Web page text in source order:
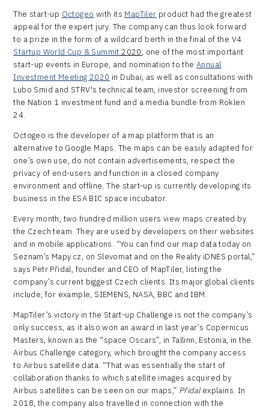
The start-up Octogeo with its MapTiler product had the greatest
appeal for the expert jury. The company can thus look forward
to a prize in the form of a wildcard berth in the final of the V4
Startup World Cup & Summit 2020, one of the most important
start-up events in Europe, and nomination to the Annual
Investment Meeting 2020 in Dubai, as well as consultations with
Lubo Smid and STRV's technical team, investor screening from
the Nation 1 investment fund and a media bundle from Roklen
24.
Octogeo is the developer of a map platform that is an
alternative to Google Maps. The maps can be easily adapted for
one’s own use, do not contain advertisements, respect the
privacy of end-users and function in a closed company
environment and offline. The start-up is currently developing its
business in the ESA BIC space incubator.
Every month, two hundred million users view maps created by
the Czech team. They are used by developers on their websites
and in mobile applications. “You can find our map data today on
Seznam’s Mapy.cz, on Slevomat and on the Reality iDNES portal,”
says Petr Přidal, founder and CEO of MapTiler, listing the
company’s current biggest Czech clients. Its major global clients
include, for example, SIEMENS, NASA, BBC and IBM.
MapTiler’s victory in the Start-up Challenge is not the company’s
only success, as it also won an award in last year’s Copernicus
Masters, known as the “space Oscars”, in Tallinn, Estonia, in the
Airbus Challenge category, which brought the company access
to Airbus satellite data. “That was essentially the start of
collaboration thanks to which satellite images acquired by
Airbus satellites can be seen on our maps,” Přidalexplains. In
2018, the company also travelled in connection with the